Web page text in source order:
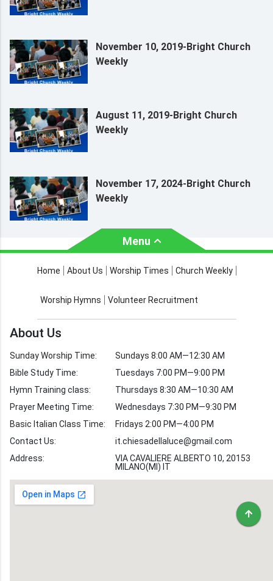
November 10, 2019-Bright Church
Weekly
August 11, 2019-Bright Church
Weekly
November 17, 2024-Bright Church
Weekly
Menu
About Us Worship Times
Church Weekly Bible Study
Worship Hymns Images
Bible Verse Images
Volunteer
Recruitment
Home About Us Worship Times Church Weekly
Worship Hymns Volunteer Recruitment
About Us
Sunday Worship Time:
Bible Study Time:
Hymn Training class:
Prayer Meeting Time:
Basic Italian Class Time:
Contact Us:
Address:
Sundays 8:00 AM—12:30 AM
Tuesdays 7:00 PM—9:00 PM
Thursdays 8:30 AM—10:30 AM
Wednesdays 7:30 PM—9:30 PM
Fridays 2:00 PM—4:00 PM
it.chiesadellaluce@gmail.com
VIA CAVALIERE ALBERTO 10, 20153
MILANO(MI) IT